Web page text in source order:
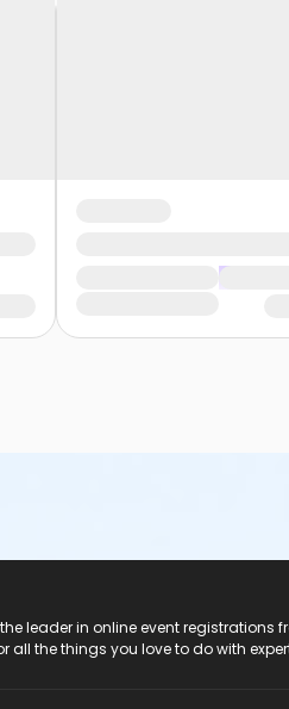
the leader in online event
all the things you love to do with